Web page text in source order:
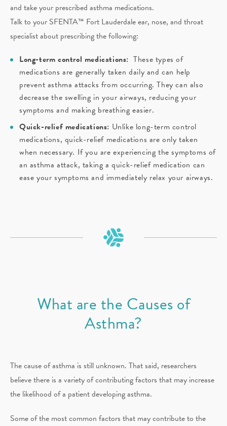
and take your prescribed asthma medications.
Talk to your SFENTA™ Fort Lauderdale ear, nose, and throat
specialist about prescribing the following:
Long-term control medications: These types of
medications are generally taken daily and can help
prevent asthma attacks from occurring. They can also
decrease the swelling in your airways, reducing your
symptoms and making breathing easier.
Quick-relief medications: Unlike long-term control
medications, quick-relief medications are only taken
when necessary. If you are experiencing the symptoms of
an asthma attack, taking a quick-relief medication can
ease your symptoms and immediately relax your airways.
What are the Causes of
Asthma?
The cause of asthma is still unknown. That said, researchers
believe there is a variety of contributing factors that may increase
the likelihood of a patient developing asthma.
Some of the most common factors that may contribute to the